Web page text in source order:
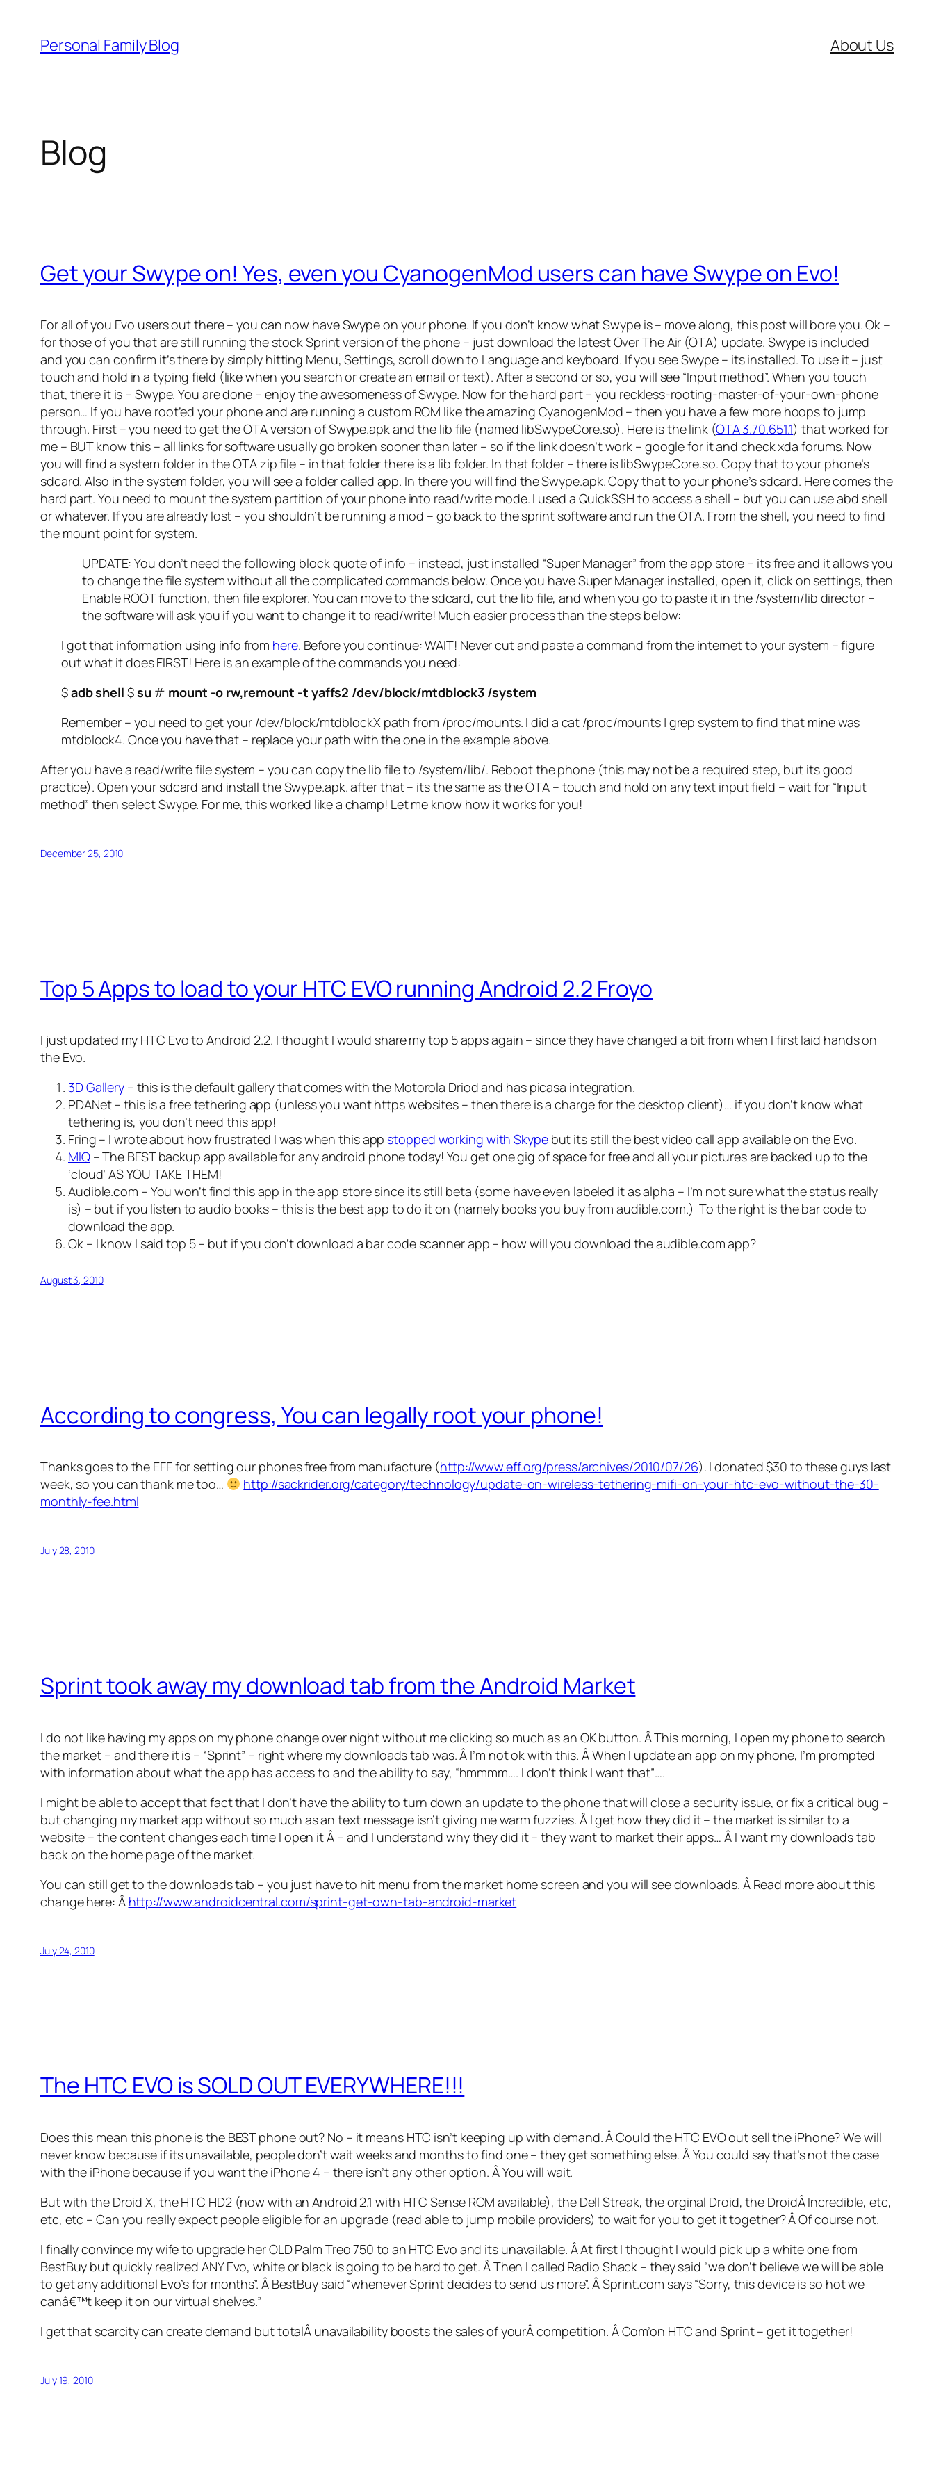
content
Personal Family Blog About Us
Blog
Get your Swype on! Yes, even you CyanogenMod users can have Swype on Evo!
For all of you Evo users out there – you can now have Swype on your phone. If you don’t know what Swype is – move along, this post will bore you. Ok –
for those of you that are still running the stock Sprint version of the phone – just download the latest Over The Air (OTA) update. Swype is included
and you can confirm it’s there by simply hitting Menu, Settings, scroll down to Language and keyboard. If you see Swype – its installed. To use it – just
touch and hold in a typing field (like when you search or create an email or text). After a second or so, you will see “Input method”. When you touch
that, there it is – Swype. You are done – enjoy the awesomeness of Swype. Now for the hard part – you reckless-rooting-master-of-your-own-phone
person… If you have root’ed your phone and are running a custom ROM like the amazing CyanogenMod – then you have a few more hoops to jump
through. First – you need to get the OTA version of Swype.apk and the lib file (named libSwypeCore.so). Here is the link (OTA 3.70.651.1) that worked for
me – BUT know this – all links for software usually go broken sooner than later – so if the link doesn’t work – google for it and check xda forums. Now
you will find a system folder in the OTA zip file – in that folder there is a lib folder. In that folder – there is libSwypeCore.so. Copy that to your phone’s
sdcard. Also in the system folder, you will see a folder called app. In there you will find the Swype.apk. Copy that to your phone’s sdcard. Here comes the
hard part. You need to mount the system partition of your phone into read/write mode. I used a QuickSSH to access a shell – but you can use abd shell
or whatever. If you are already lost – you shouldn’t be running a mod – go back to the sprint software and run the OTA. From the shell, you need to find
the mount point for system.
UPDATE: You don’t need the following block quote of info – instead, just installed “Super Manager” from the app store – its free and it allows you
to change the file system without all the complicated commands below. Once you have Super Manager installed, open it, click on settings, then
Enable ROOT function, then file explorer. You can move to the sdcard, cut the lib file, and when you go to paste it in the /system/lib director –
the software will ask you if you want to change it to read/write! Much easier process than the steps below:
I got that information using info from here. Before you continue: WAIT! Never cut and paste a command from the internet to your system – figure
out what it does FIRST! Here is an example of the commands you need:
$adb shell $su # mount -o rw,remount -t yaffs2 /dev/block/mtdblock3 /system
Remember – you need to get your /dev/block/mtdblockX path from /proc/mounts. I did a cat /proc/mounts | grep system to find that mine was
mtdblock4. Once you have that – replace your path with the one in the example above.
After you have a read/write file system – you can copy the lib file to /system/lib/. Reboot the phone (this may not be a required step, but its good
practice). Open your sdcard and install the Swype.apk. after that – its the same as the OTA – touch and hold on any text input field – wait for “Input
method” then select Swype. For me, this worked like a champ! Let me know how it works for you!
December 25, 2010
Top 5 Apps to load to your HTC EVO running Android 2.2 Froyo
I just updated my HTC Evo to Android 2.2. I thought I would share my top 5 apps again – since they have changed a bit from when I first laid hands on
the Evo.
3D Gallery – this is the default gallery that comes with the Motorola Driod and has picasa integration.
PDANet – this is a free tethering app (unless you want https websites – then there is a charge for the desktop client)… if you don’t know what
tethering is, you don’t need this app!
Fring – I wrote about how frustrated I was when this app stopped working with Skypebut its still the best video call app available on the Evo.
MIQ– The BEST backup app available for any android phone today! You get one gig of space for free and all your pictures are backed up to the
‘cloud’ AS YOU TAKE THEM!
Audible.com – You won’t find this app in the app store since its still beta (some have even labeled it as alpha – I’m not sure what the status really
is) – but if you listen to audio books – this is the best app to do it on (namely books you buy from audible.com.) To the right is the bar code to
download the app.
Ok – I know I said top 5 – but if you don’t download a bar code scanner app – how will you download the audible.com app?
August 3, 2010
According to congress, You can legally root your phone!
Thanks goes to the EFF for setting our phones free from manufacture (http://www.eff.org/press/archives/2010/07/26). I donated $30 to these guys last
week, so you can thank me too…
http://sackrider.org/category/technology/update-on-wireless-tethering-mifi-on-your-htc-evo-without-the-30-
monthly-fee.html
July 28, 2010
Sprint took away my download tab from the Android Market
I do not like having my apps on my phone change over night without me clicking so much as an OK button. Â This morning, I open my phone to search
the market – and there it is – “Sprint” – right where my downloads tab was. Â I’m not ok with this. Â When I update an app on my phone, I’m prompted
with information about what the app has access to and the ability to say, “hmmmm…. I don’t think I want that”….
I might be able to accept that fact that I don’t have the ability to turn down an update to the phone that will close a security issue, or fix a critical bug –
but changing my market app without so much as an text message isn’t giving me warm fuzzies. Â I get how they did it – the market is similar to a
website – the content changes each time I open it Â – and I understand why they did it – they want to market their apps… Â I want my downloads tab
back on the home page of the market.
You can still get to the downloads tab – you just have to hit menu from the market home screen and you will see downloads. Â Read more about this
change here: Â http://www.androidcentral.com/sprint-get-own-tab-android-market
July 24, 2010
The HTC EVO is SOLD OUT EVERYWHERE!!!
Does this mean this phone is the BEST phone out? No – it means HTC isn’t keeping up with demand. Â Could the HTC EVO out sell the iPhone? We will
never know because if its unavailable, people don’t wait weeks and months to find one – they get something else. Â You could say that’s not the case
with the iPhone because if you want the iPhone 4 – there isn’t any other option. Â You will wait.
But with the Droid X, the HTC HD2 (now with an Android 2.1 with HTC Sense ROM available), the Dell Streak, the orginal Droid, the DroidÂ Incredible, etc,
etc, etc – Can you really expect people eligible for an upgrade (read able to jump mobile providers) to wait for you to get it together? Â Of course not.
I finally convince my wife to upgrade her OLD Palm Treo 750 to an HTC Evo and its unavailable. Â At first I thought I would pick up a white one from
BestBuy but quickly realized ANY Evo, white or black is going to be hard to get. Â Then I called Radio Shack – they said “we don’t believe we will be able
to get any additional Evo’s for months”. Â BestBuy said “whenever Sprint decides to send us more”. Â Sprint.com says “Sorry, this device is so hot we
canâ€™t keep it on our virtual shelves.”
I get that scarcity can create demand but totalÂ unavailability boosts the sales of yourÂ competition. Â Com’on HTC and Sprint – get it together!
July 19, 2010